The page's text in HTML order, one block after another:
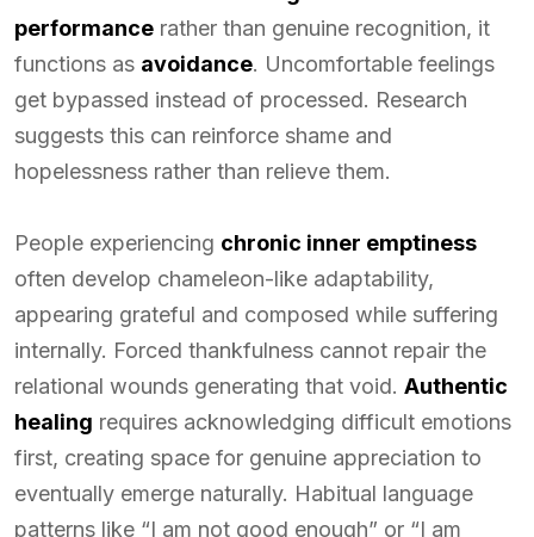
performance rather than genuine recognition, it
functions as avoidance. Uncomfortable feelings
get bypassed instead of processed. Research
suggests this can reinforce shame and
hopelessness rather than relieve them.
People experiencing chronic inner emptiness
often develop chameleon-like adaptability,
appearing grateful and composed while suffering
internally. Forced thankfulness cannot repair the
relational wounds generating that void. Authentic
healing requires acknowledging difficult emotions
first, creating space for genuine appreciation to
eventually emerge naturally. Habitual language
patterns like “I am not good enough” or “I am